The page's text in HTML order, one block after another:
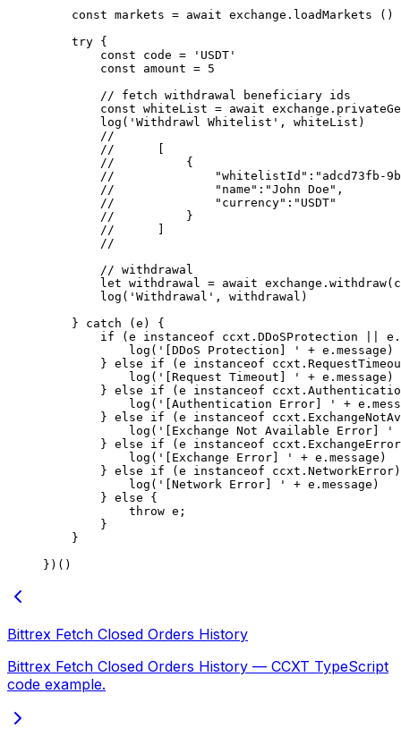
    const
markets = await exchange. loadMarkets ()
    try
{
        const
code = 'USDT'
        const
amount = 5
        // fetch withdrawal beneficiary ids
        const
whiteList = await exchange.
        log
( 'Withdrawl Whitelist' , whiteList)
        //
        //      [
        //          {
//              "whitelistId":"adcd73fb-
        //              "name":"John Doe",
        //              "currency":"USDT"
        //          }
        //      ]
        //
        // withdrawal
        let
withdrawal = await exchange. withdraw
        log
( 'Withdrawal' , withdrawal)
    }
catch (e) {
        if
(e instanceof ccxt . DDoSProtection
            log
( '[DDoS Protection] ' + e.message)
        }
else if (e instanceof ccxt .
            log
( '[Request Timeout] ' + e.message)
        }
else if (e instanceof ccxt .
            log
( '[Authentication Error] ' +
        }
else if (e instanceof ccxt .
            log
( '[Exchange Not Available Error] '
        }
else if (e instanceof ccxt . ExchangeError
            log
( '[Exchange Error] ' + e.message)
        }
else if (e instanceof ccxt . NetworkError
            log
( '[Network Error] ' + e.message)
        }
else {
            throw
e;
        }
    }
})()
Bittrex Fetch Closed Orders History
Bittrex Fetch Closed Orders History — CCXT TypeScript
code example.